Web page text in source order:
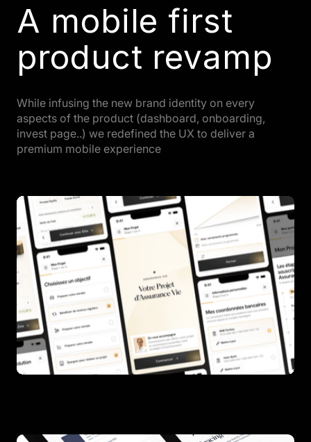
A mobile first
product revamp
While infusing the new brand identity on every
aspects of the product (dashboard, onboarding,
invest page..) we redefined the UX to deliver a
premium mobile experience